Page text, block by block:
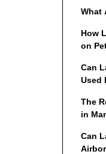
What
How
on
Can
Used
The
in
Items
Can